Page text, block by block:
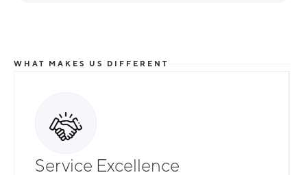
WHAT MAKES US DIFFERENT
Service Excellence